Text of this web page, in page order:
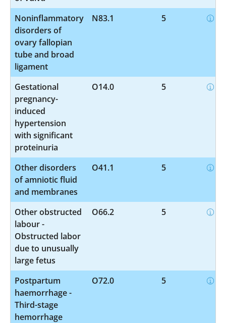
Noninflammatory
disorders of
ovary fallopian
tube and broad
ligament
N83.1 5
Gestational
pregnancy-
induced
hypertension
with significant
proteinuria
O14.0 5
Other disorders
of amniotic fluid
and membranes
O41.1 5
Other obstructed
labour -
Obstructed labor
due to unusually
large fetus
O66.2 5
Postpartum
haemorrhage -
Third-stage
hemorrhage
O72.0 5